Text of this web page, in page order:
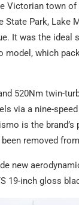
Victorian town
State Park, Lake
It was the ideal
model, which
520Nm twin-
via a nine-
is the brand’s
been removed
new
19-inch gloss